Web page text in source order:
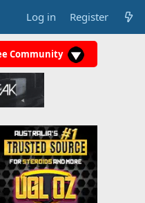
Log in Register
Community